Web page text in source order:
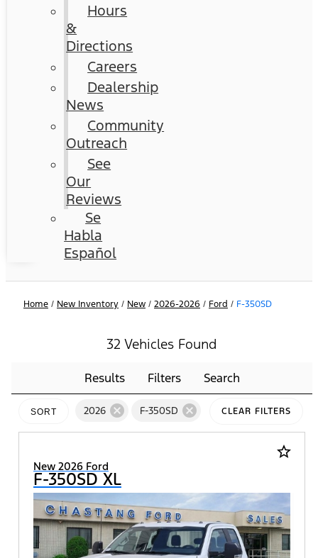
Hours
&
Directions
Careers
Dealership
News
Community
Outreach
See
Our
Reviews
Se
Habla
Español
Home / New Inventory / New / 2026-2026 / Ford / F-350SD
32 Vehicles Found
Results Filters Search
SORT 2026 cancel F-350SD cancel CLEAR FILTERS
star_border
New 2026 Ford
F-350SD XL